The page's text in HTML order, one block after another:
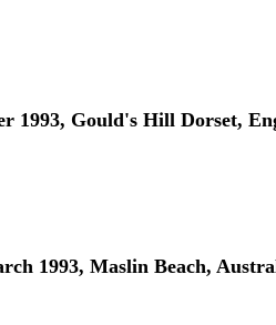
1993, Gould's Hill Dorset,
1993, Maslin Beach,